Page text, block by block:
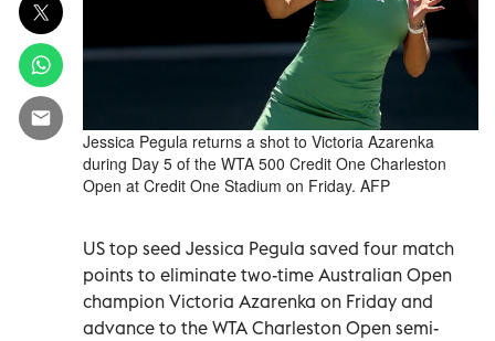
Jessica Pegula returns a shot to Victoria Azarenka
during Day 5 of the WTA 500 Credit One Charleston
Open at Credit One Stadium on Friday. AFP
US top seed Jessica Pegula saved four match
points to eliminate two-time Australian Open
champion Victoria Azarenka on Friday and
advance to the WTA Charleston Open semi-